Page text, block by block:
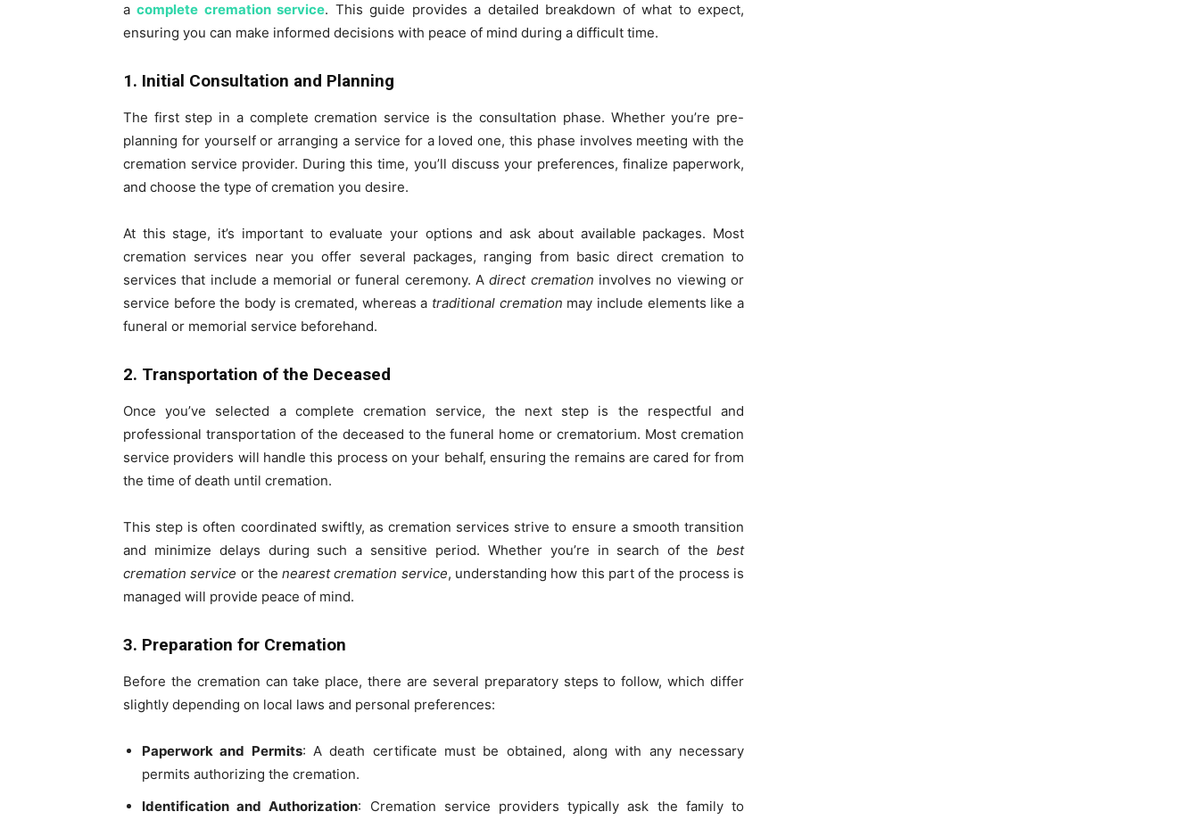
acomplete cremation service. This guide provides a detailed breakdown of what to expect,
ensuring you can make informed decisions with peace of mind during a difficult time.
1. Initial Consultation and Planning
The first step in a complete cremation service is the consultation phase. Whether you’re pre-
planning for yourself or arranging a service for a loved one, this phase involves meeting with the
cremation service provider. During this time, you’ll discuss your preferences, finalize paperwork,
and choose the type of cremation you desire.
At this stage, it’s important to evaluate your options and ask about available packages. Most
cremation services near you offer several packages, ranging from basic direct cremation to
services that include a memorial or funeral ceremony. Adirect cremation involves no viewing or
service before the body is cremated, whereas a traditional cremation may include elements like a
funeral or memorial service beforehand.
2. Transportation of the Deceased
Once you’ve selected a complete cremation service, the next step is the respectful and
professional transportation of the deceased to the funeral home or crematorium. Most cremation
service providers will handle this process on your behalf, ensuring the remains are cared for from
the time of death until cremation.
This step is often coordinated swiftly, as cremation services strive to ensure a smooth transition
and minimize delays during such a sensitive period. Whether you’re in search of the best
cremation service or thenearest cremation service, understanding how this part of the process is
managed will provide peace of mind.
3. Preparation for Cremation
Before the cremation can take place, there are several preparatory steps to follow, which differ
slightly depending on local laws and personal preferences:
Paperwork and Permits: A death certificate must be obtained, along with any necessary
permits authorizing the cremation.
Identification and Authorization: Cremation service providers typically ask the family to